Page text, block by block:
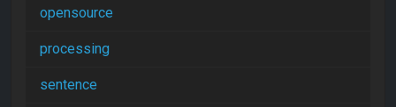
opensource
processing
sentence